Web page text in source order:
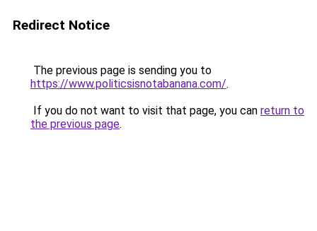
Redirect Notice
The previous page is sending you to
https://www.politicsisnotabanana.com/.
If you do not want to visit that page, you can return to
the previous page.